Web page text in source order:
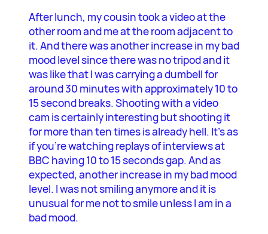
After lunch, my cousin took a video at the
other room and me at the room adjacent to
it. And there was another increase in my bad
mood level since there was no tripod and it
was like that I was carrying a dumbell for
around 30 minutes with approximately 10 to
15 second breaks. Shooting with a video
cam is certainly interesting but shooting it
for more than ten times is already hell. It’s as
if you’re watching replays of interviews at
BBC having 10 to 15 seconds gap. And as
expected, another increase in my bad mood
level. I was not smiling anymore and it is
unusual for me not to smile unless I am in a
bad mood.